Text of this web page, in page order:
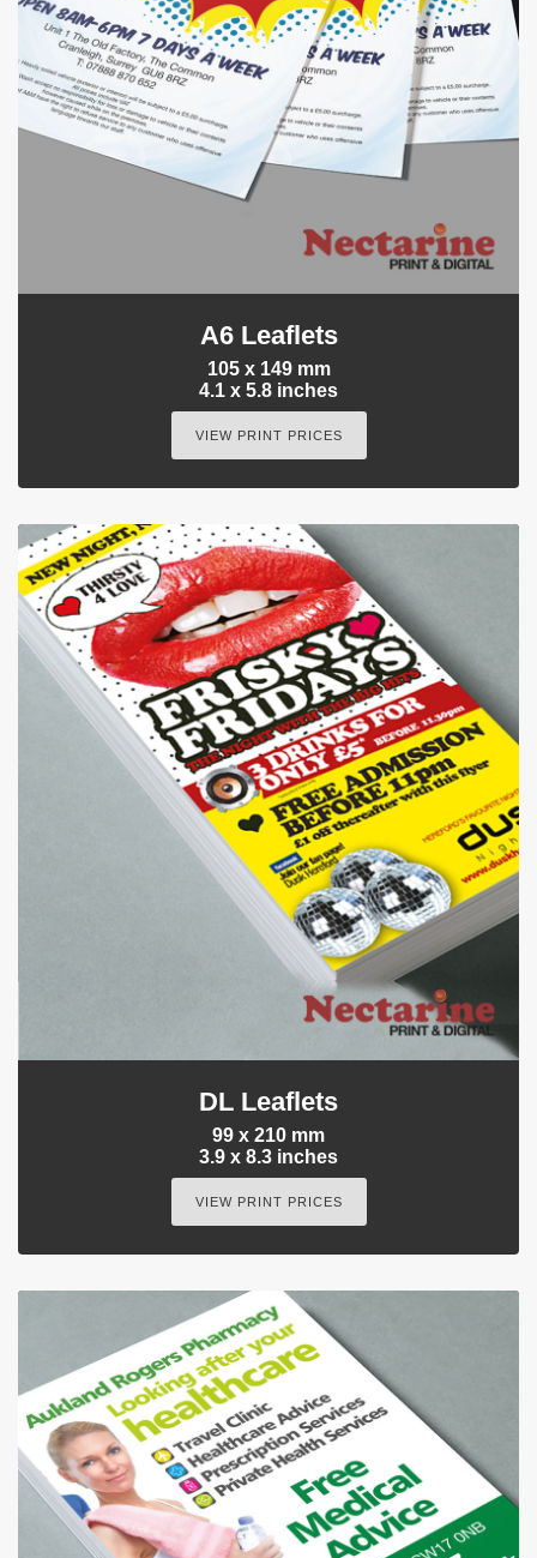
A6 Leaflets
105 x 149 mm
4.1 x 5.8 inches
VIEW PRINT PRICES
DL Leaflets
99 x 210 mm
3.9 x 8.3 inches
VIEW PRINT PRICES